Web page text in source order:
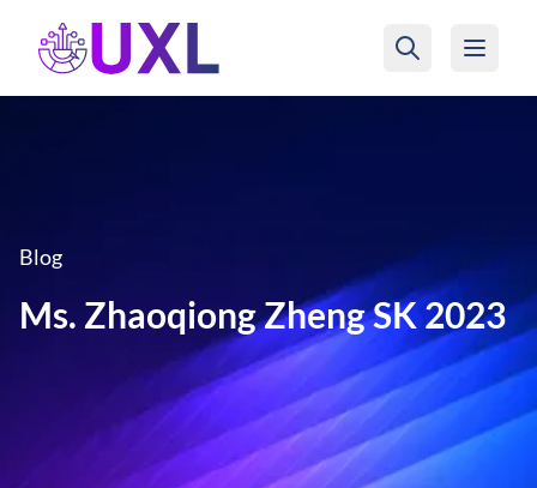
UXL Foundation Home
Blog
Ms. Zhaoqiong Zheng SK 2023